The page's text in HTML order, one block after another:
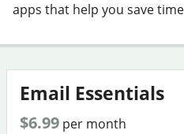
Domain Transfer
Web Hosting Plus
Managed SSL Service
apps that help you save
Email Essentials
$6.99 per month